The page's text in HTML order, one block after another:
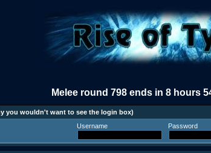
Melee round 798 ends in 8 hours
you wouldn't want to see the login box)
Username
Password